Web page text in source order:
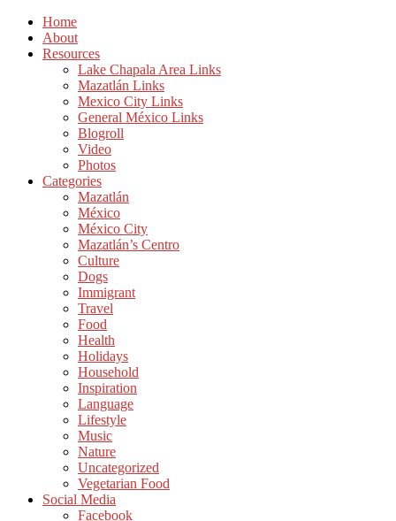
Home
About
Resources
Lake Chapala Area Links
Mazatlán Links
Mexico City Links
General México Links
Blogroll
Video
Photos
Categories
Mazatlán
México
México City
Mazatlán’s Centro
Culture
Dogs
Immigrant
Travel
Food
Health
Holidays
Household
Inspiration
Language
Lifestyle
Music
Nature
Uncategorized
Vegetarian Food
Social Media
Facebook